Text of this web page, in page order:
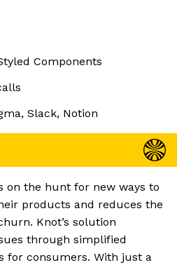
Components
Slack, Notion
on the hunt for new ways to
products and reduces the
Knot’s solution
through simplified
for consumers. With just a